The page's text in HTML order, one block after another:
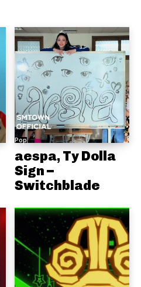
Pop
aespa, Ty Dolla
Sign –
Switchblade